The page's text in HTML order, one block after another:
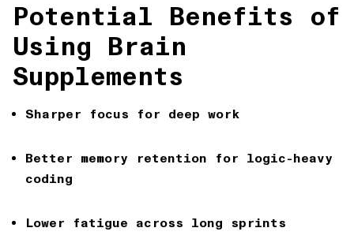
Potential Benefits of
Using Brain
Supplements
Sharper focus for deep work
Better memory retention for logic-heavy
coding
Lower fatigue across long sprints